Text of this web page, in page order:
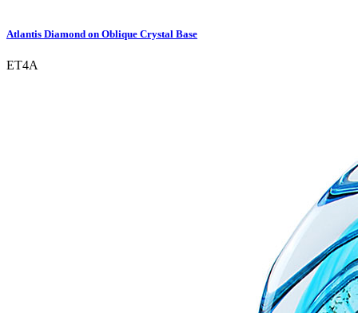
Atlantis Diamond on Oblique Crystal Base
ET4A